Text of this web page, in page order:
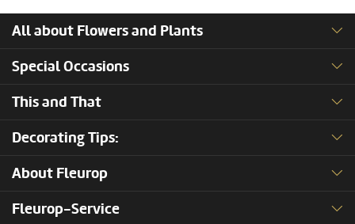
All about Flowers and Plants
Special Occasions
This and That
Decorating Tips:
About Fleurop
Fleurop-Service